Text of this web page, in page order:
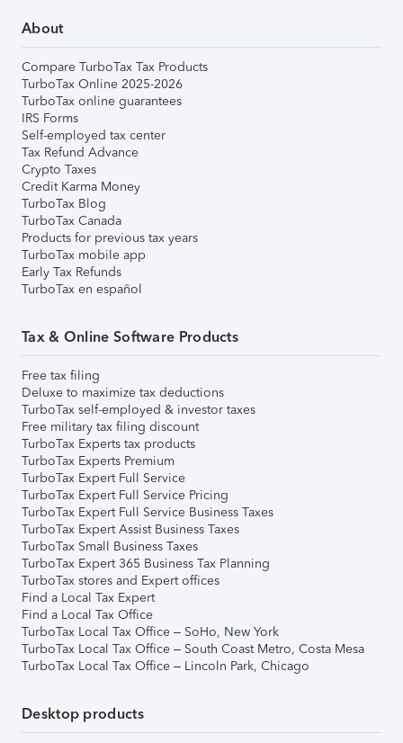
About
Compare TurboTax Tax Products
TurboTax Online 2025-2026
TurboTax online guarantees
IRS Forms
Self-employed tax center
Tax Refund Advance
Crypto Taxes
Credit Karma Money
TurboTax Blog
TurboTax Canada
Products for previous tax years
TurboTax mobile app
Early Tax Refunds
TurboTax en español
Tax & Online Software Products
Free tax filing
Deluxe to maximize tax deductions
TurboTax self-employed & investor taxes
Free military tax filing discount
TurboTax Experts tax products
TurboTax Experts Premium
TurboTax Expert Full Service
TurboTax Expert Full Service Pricing
TurboTax Expert Full Service Business Taxes
TurboTax Expert Assist Business Taxes
TurboTax Small Business Taxes
TurboTax Expert 365 Business Tax Planning
TurboTax stores and Expert offices
Find a Local Tax Expert
Find a Local Tax Office
TurboTax Local Tax Office – SoHo, New York
TurboTax Local Tax Office – South Coast Metro, Costa Mesa
TurboTax Local Tax Office – Lincoln Park, Chicago
Desktop products